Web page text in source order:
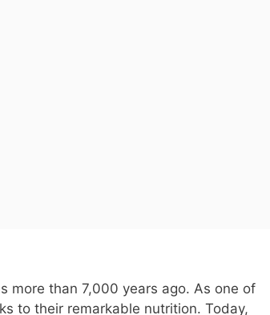
more than 7,000 years ago. As one of
to their remarkable nutrition. Today,